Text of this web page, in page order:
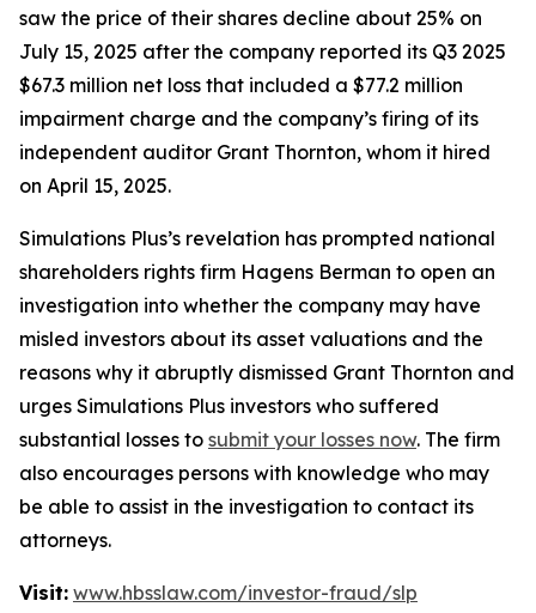
saw the price of their shares decline about 25% on
July 15, 2025 after the company reported its Q3 2025
$67.3 million net loss that included a $77.2 million
impairment charge and the company’s firing of its
independent auditor Grant Thornton, whom it hired
on April 15, 2025.
Simulations Plus’s revelation has prompted national
shareholders rights firm Hagens Berman to open an
investigation into whether the company may have
misled investors about its asset valuations and the
reasons why it abruptly dismissed Grant Thornton and
urges Simulations Plus investors who suffered
substantial losses to submit your losses now. The firm
also encourages persons with knowledge who may
be able to assist in the investigation to contact its
attorneys.
Visit: www.hbsslaw.com/investor-fraud/slp